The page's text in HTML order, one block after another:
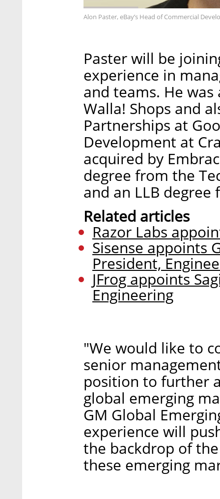
Alon Paster, eBay’s Head of Commercial
Paster will be
experience in
and teams. He
Walla! Shops and
Partnerships at
Development at
acquired by
degree from the
and an LLB
Related articles
Razor Labs
Sisense appoints
President,
JFrog appoints
Engineering
"We would like to
senior
position to further
global emerging
GM Global
experience will
the backdrop of
these emerging